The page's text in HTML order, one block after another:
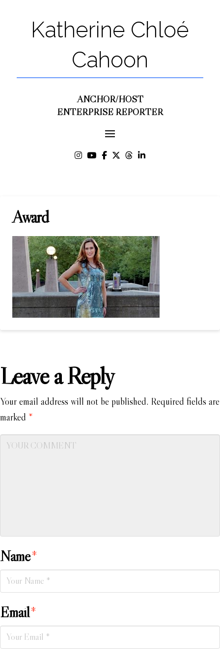
Katherine Chloé
Cahoon
ANCHOR/HOST
ENTERPRISE REPORTER
Award
Leave a Reply
Your email address will not be published. Required fields are
marked *
Name*
Email*